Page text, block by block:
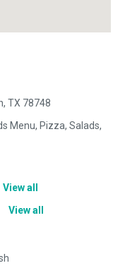
TX 78748
Menu, Pizza, Salads,
View all
View all